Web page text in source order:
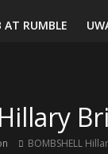
AT RUMBLE
BOMBSHELL